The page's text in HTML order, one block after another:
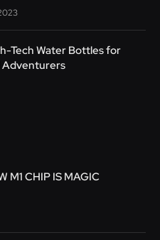
Tech Water Bottles for
Adventurers
M1 CHIP IS MAGIC